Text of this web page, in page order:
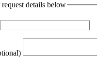
request details below